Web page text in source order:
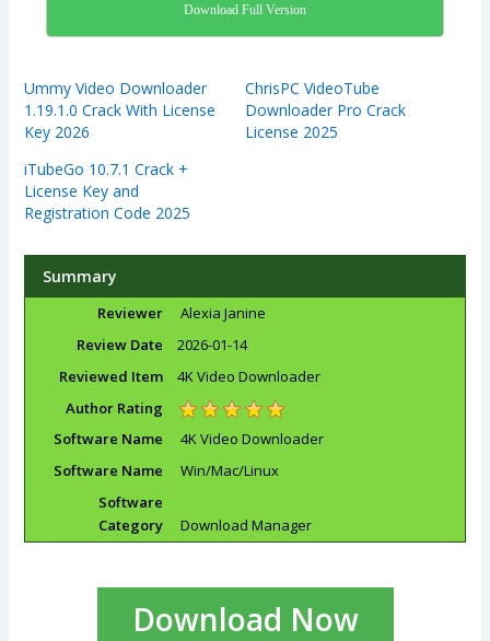
Download Full Version
Ummy Video Downloader
1.19.1.0 Crack With License
Key 2026
ChrisPC VideoTube
Downloader Pro Crack
License 2025
iTubeGo 10.7.1 Crack +
License Key and
Registration Code 2025
Summary
Reviewer
Alexia Janine
Review Date
2026-01-14
Reviewed Item
4K Video Downloader
Author Rating
Software Name
4K Video Downloader
Software Name
Win/Mac/Linux
Software
Category
Download Manager
Download Now